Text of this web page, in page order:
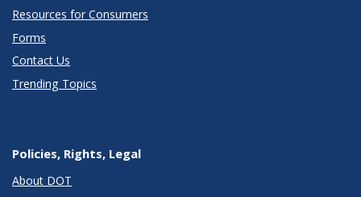
Resources for Consumers
Forms
Contact Us
Trending Topics
Policies, Rights, Legal
About DOT